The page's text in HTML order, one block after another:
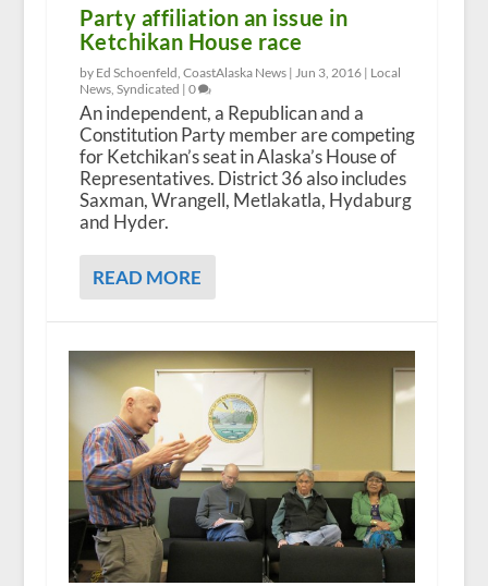
Party affiliation an issue in
Ketchikan House race
by Ed Schoenfeld, CoastAlaska News | Jun 3, 2016| Local
News, Syndicated | 0
An independent, a Republican and a
Constitution Party member are competing
for Ketchikan’s seat in Alaska’s House of
Representatives. District 36 also includes
Saxman, Wrangell, Metlakatla, Hydaburg
and Hyder.
READ MORE